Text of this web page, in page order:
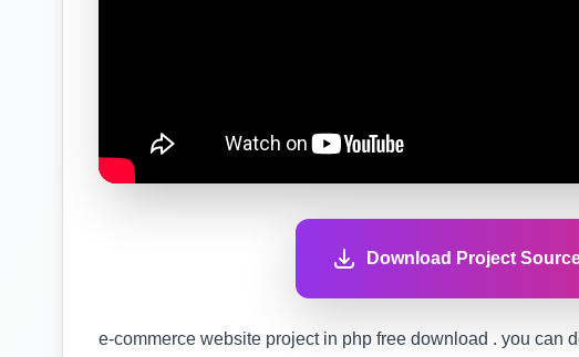
Download Project
e-commerce website project in php free download . you can